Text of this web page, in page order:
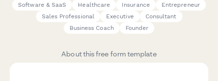
Software & SaaS
Healthcare Insurance
Entrepreneur
Sales Professional
Executive
Consultant
Business Coach
Founder
About this free form template